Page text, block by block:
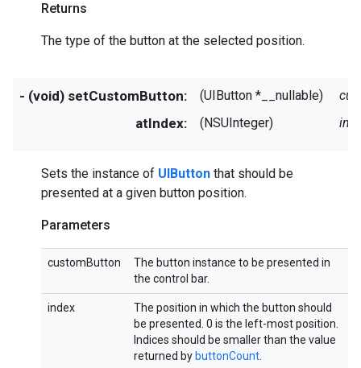
Returns
The type of the button at the selected position.
- (void) setCustomButton: (UIButton *__nullable)
atIndex: (NSUInteger)
Sets the instance of UIButton that should be
presented at a given button position.
Parameters
customButton
The button instance to be presented in
the control bar.
index
The position in which the button should
be presented. 0 is the left-most position.
Indices should be smaller than the value
returned bybuttonCount